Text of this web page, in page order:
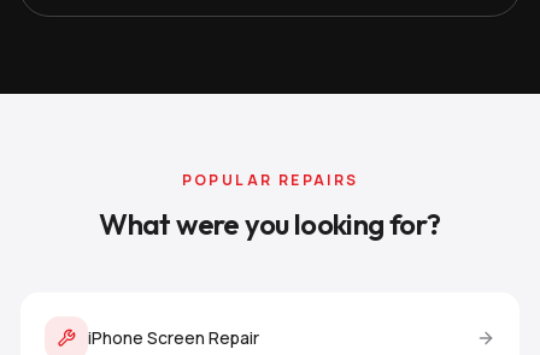
POPULAR REPAIRS
What were you looking for?
iPhone Screen Repair